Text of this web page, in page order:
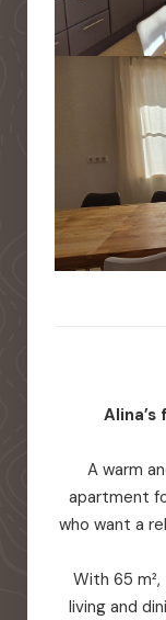
A warm
apartment
who want a
With 65
living and